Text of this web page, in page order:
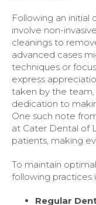
Following an initial
involve non-
cleanings to
advanced cases
techniques or
express
taken by the
dedication to
One such note
at Cater Dental of
patients, making
To maintain
following practices
Regular